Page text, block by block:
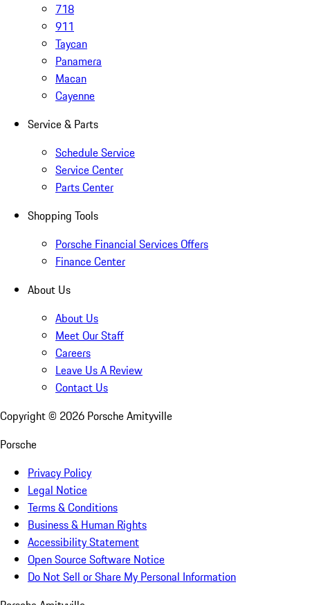
718
911
Taycan
Panamera
Macan
Cayenne
Service & Parts
Schedule Service
Service Center
Parts Center
Shopping Tools
Porsche Financial Services Offers
Finance Center
About Us
About Us
Meet Our Staff
Careers
Leave Us A Review
Contact Us
Copyright © 2026 Porsche Amityville
Porsche
Privacy Policy
Legal Notice
Terms & Conditions
Business & Human Rights
Accessibility Statement
Open Source Software Notice
Do Not Sell or Share My Personal Information